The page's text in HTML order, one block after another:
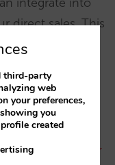
integrate into
direct sales. This
ResBot
(2-way)
rate shopper
third-party
web
your preferences,
you
created